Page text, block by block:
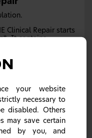
Clinical Repair starts
It contains
continued twice-daily
your website
necessary to
disabled. Others
may save certain
by you, and